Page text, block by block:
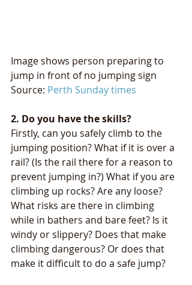
Image shows person preparing to
jump in front of no jumping sign
Source: Perth Sunday times
2. Do you have the skills?
Firstly, can you safely climb to the
jumping position? What if it is over a
rail? (Is the rail there for a reason to
prevent jumping in?) What if you are
climbing up rocks? Are any loose?
What risks are there in climbing
while in bathers and bare feet? Is it
windy or slippery? Does that make
climbing dangerous? Or does that
make it difficult to do a safe jump?